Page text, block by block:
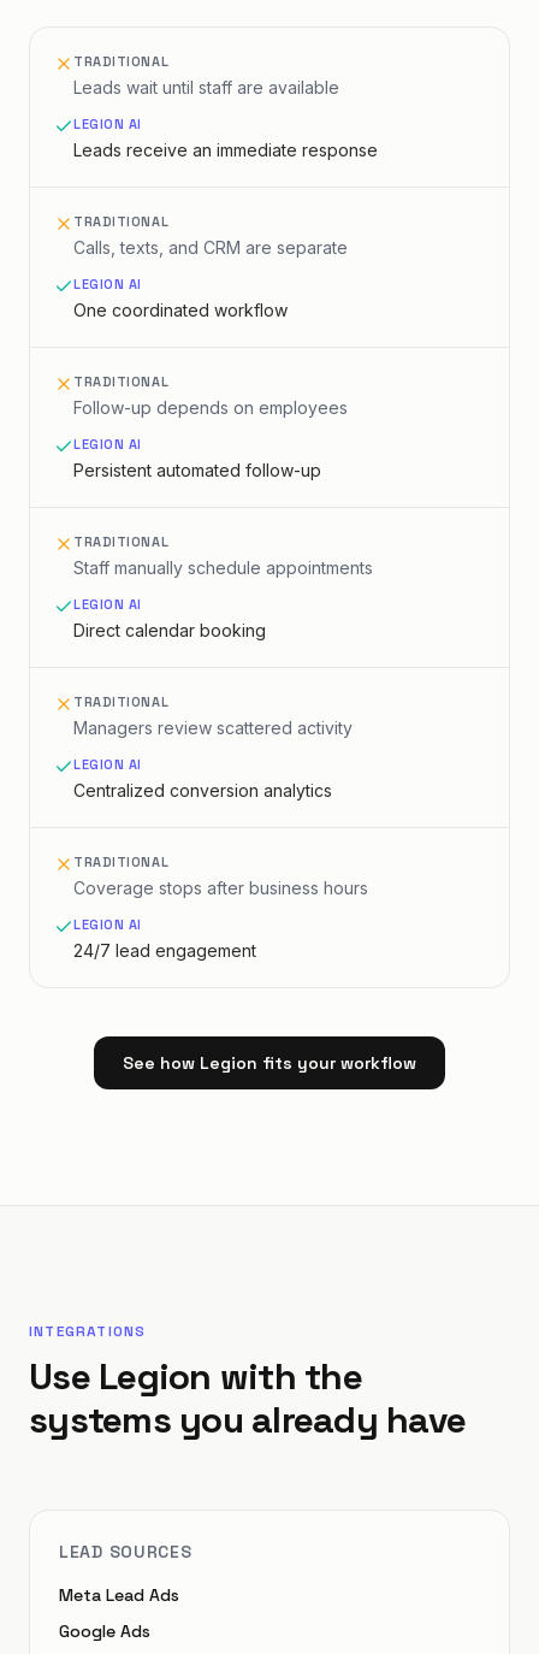
TRADITIONAL
Leads wait until staff are available
LEGION AI
Leads receive an immediate response
TRADITIONAL
Calls, texts, and CRM are separate
LEGION AI
One coordinated workflow
TRADITIONAL
Follow-up depends on employees
LEGION AI
Persistent automated follow-up
TRADITIONAL
Staff manually schedule appointments
LEGION AI
Direct calendar booking
TRADITIONAL
Managers review scattered activity
LEGION AI
Centralized conversion analytics
TRADITIONAL
Coverage stops after business hours
LEGION AI
24/7 lead engagement
See how Legion fits your workflow
INTEGRATIONS
Use Legion with the
systems you already have
LEAD SOURCES
Meta Lead Ads
Google Ads